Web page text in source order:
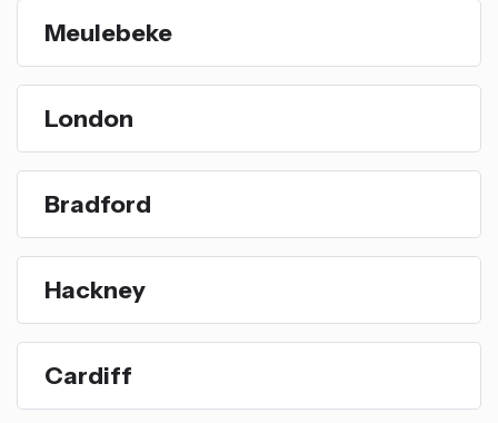
Meulebeke
London
Bradford
Hackney
Cardiff